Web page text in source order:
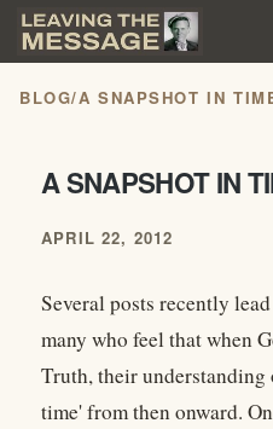
BLOG/A SNAPSHOT IN
A SNAPSHOT IN
APRIL 22, 2012
Several posts recently
many who feel that when
Truth, their
time' from then onward.